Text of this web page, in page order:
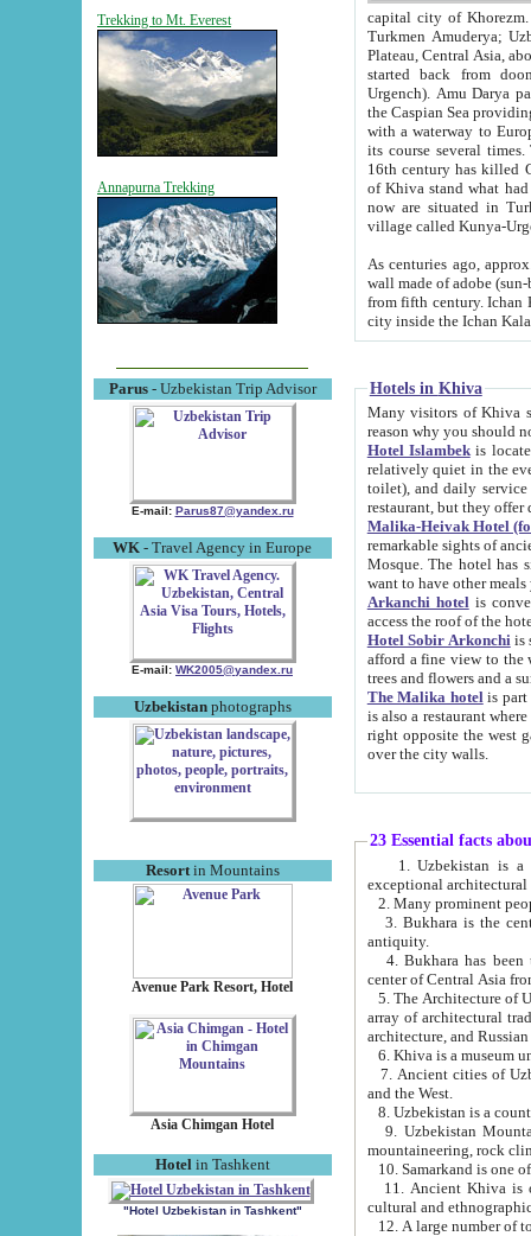
Trekking to Mt. Everest
Annapurna Trekking
Parus- Uzbekistan Trip Advisor
E-mail: Parus87@yandex.ru
WK - Travel Agency in Europe
E-mail: WK2005@yandex.ru
Uzbekistanphotographs
Resortin Mountains
Avenue Park Resort, Hotel
Asia Chimgan Hotel
Hotel in Tashkent
"Hotel Uzbekistan in Tashkent"
capital city of Khorezm. Historians tell, it was
Turkmen Amuderya; Uzbek Amudaryo; Tajik Dar'yoi Amu - large river originating in
Plateau, Central Asia, about 2495 km (about 1550 mi) in length) had
started back from doomed former capital city
Urgench). Amu Darya passed
the Caspian Sea providing
with a waterway to
its course several
16th century has killed Gurgangi. 150 km (about 93 mi) northwest
of Khiva stand what had remained of the ancient capital. The
now are situated in Turkmenistan, in
village called Kunya-
As centuries ago, approx. 10-
wall made of adobe (sun-baked) bricks
from fifth century. Ichan Kala wall is 8-10 meters high, 6-8 meters wide and 2250 meters long. The ancient
Hotels in Khiva
Many visitors of Khiva stay
Hotel Islambekis located in
relatively quiet in the evening. The rooms are big and
toilet), and daily service if wanted. This hotel operates as B&B. For the other meals – they don't have a
restaurant, but they offer
Malika-Heivak Hotel
remarkable sights of ancient Khiva - Islam Khodja ensemble,
Mosque. The hotel has simply furnished rooms with bathrooms and AC. It also operates as B&B. if you
want to have other
Arkanchi hotelis
Hotel Sobir Arkonchiis
afford a fine view to the walls of Ichan-Kala and other remarkable sights.
trees and flowers
The Malika hotelis part of a
is also a restaurant where breakfast is served, and a gift shop. The
right opposite the west gate of the old city. If you are awake at the right time, you can watch the sunrise
over the city walls.
23 Essential facts
exceptional
2. Many prominent
3. Bukhara is the
antiquity.
4. Bukhara has been
center of Central Asia
5. The Architecture of
array of architectural
architecture, and
6. Khiva is a museum
7. Ancient cities of Uzbekistan were
and the West.
9. Uzbekistan Mountains are
mountaineering, rock
10. Samarkand is one
11. Ancient Khiva is one of
cultural and